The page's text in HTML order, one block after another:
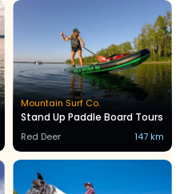
Mountain Surf Co.
Stand Up Paddle Board Tours
Red Deer 147 km